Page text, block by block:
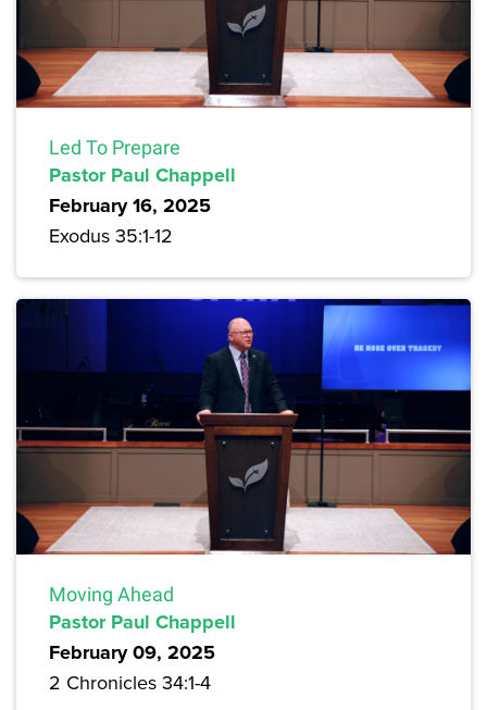
Led To Prepare
Pastor Paul Chappell
February 16, 2025
Exodus 35:1-12
Moving Ahead
Pastor Paul Chappell
February 09, 2025
2 Chronicles 34:1-4